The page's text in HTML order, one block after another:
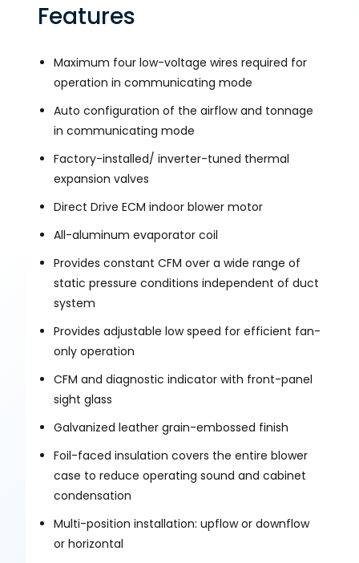
Features
Maximum four low-voltage wires required for
operation in communicating mode
Auto configuration of the airflow and tonnage
in communicating mode
Factory-installed/ inverter-tuned thermal
expansion valves
Direct Drive ECM indoor blower motor
All-aluminum evaporator coil
Provides constant CFM over a wide range of
static pressure conditions independent of duct
system
Provides adjustable low speed for efficient fan-
only operation
CFM and diagnostic indicator with front-panel
sight glass
Galvanized leather grain-embossed finish
Foil-faced insulation covers the entire blower
case to reduce operating sound and cabinet
condensation
Multi-position installation: upflow or downflow
or horizontal